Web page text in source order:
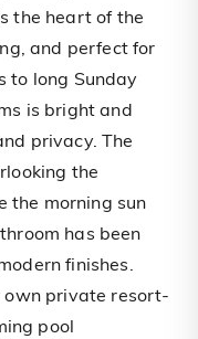
the heart of the
and perfect for
to long Sunday
is bright and
privacy. The
the
the morning sun
has been
finishes.
own private resort-
pool